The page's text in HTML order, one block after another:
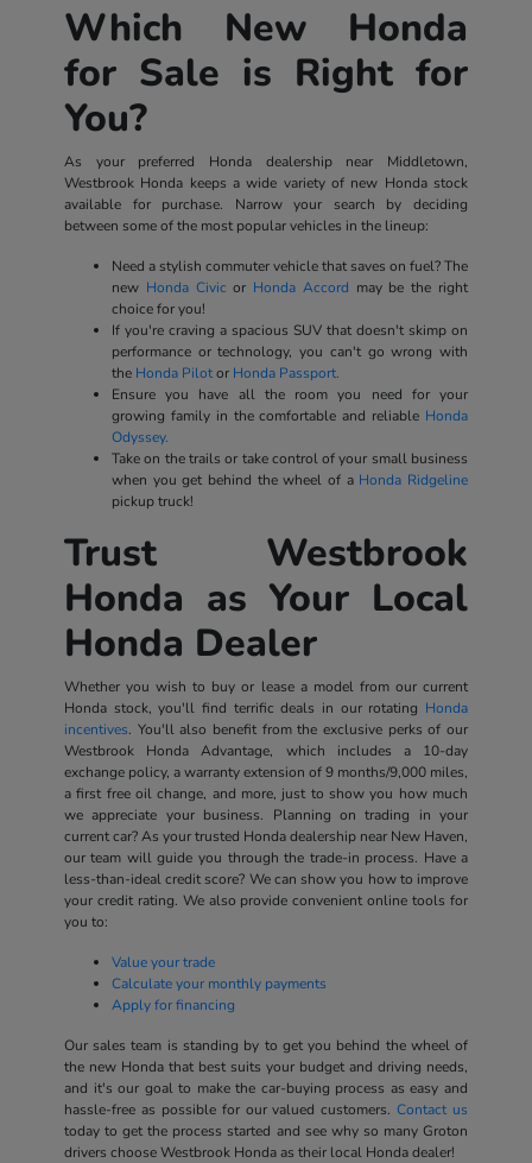
Which New Honda
for Sale is Right for
You?
As your preferred Honda dealership near Middletown,
Westbrook Honda keeps a wide variety of new Honda stock
available for purchase. Narrow your search by deciding
between some of the most popular vehicles in the lineup:
Need a stylish commuter vehicle that saves on fuel? The
new Honda Civic or Honda Accord may be the right
choice for you!
If you're craving a spacious SUV that doesn't skimp on
performance or technology, you can't go wrong with
the Honda Pilotor Honda Passport.
Ensure you have all the room you need for your
growing family in the comfortable and reliable Honda
Odyssey.
Take on the trails or take control of your small business
when you get behind the wheel of a Honda Ridgeline
pickup truck!
Trust Westbrook
Honda as Your Local
Honda Dealer
Whether you wish to buy or lease a model from our current
Honda stock, you'll find terrific deals in our rotating Honda
incentives. You'll also benefit from the exclusive perks of our
Westbrook Honda Advantage, which includes a 10-day
exchange policy, a warranty extension of 9 months/9,000 miles,
a first free oil change, and more, just to show you how much
we appreciate your business. Planning on trading in your
current car? As your trusted Honda dealership near New Haven,
our team will guide you through the trade-in process. Have a
less-than-ideal credit score? We can show you how to improve
your credit rating. We also provide convenient online tools for
you to:
Value your trade
Calculate your monthly payments
Apply for financing
Our sales team is standing by to get you behind the wheel of
the new Honda that best suits your budget and driving needs,
and it's our goal to make the car-buying process as easy and
hassle-free as possible for our valued customers.Contact us
today to get the process started and see why so many Groton
drivers choose Westbrook Honda as their local Honda dealer!